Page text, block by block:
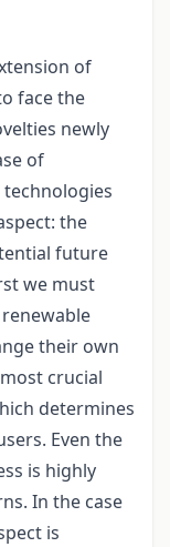
of
face the
newly
of
the
future
we must
their own
crucial
determines
Even the
is highly
In the case
is